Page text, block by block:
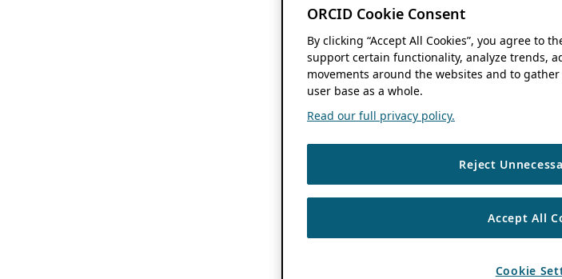
ORCID Cookie Consent
By clicking “Accept All Cookies”, you agree to
support certain functionality, analyze trends,
movements around the websites and to
user base as a whole.
Read our full privacy policy.
Reject
Accept All
Cookie